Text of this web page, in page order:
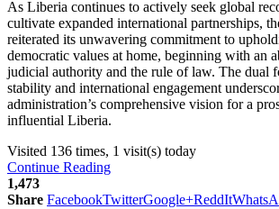
As Liberia continues to actively seek global
cultivate expanded international partnerships,
reiterated its unwavering commitment to
democratic values at home, beginning with an
judicial authority and the rule of law. The dual
stability and international engagement
administration’s comprehensive vision for a
influential Liberia.
Visited 136 times, 1 visit(s) today
Continue Reading
1,473
Share FacebookTwitterGoogle+ReddIt